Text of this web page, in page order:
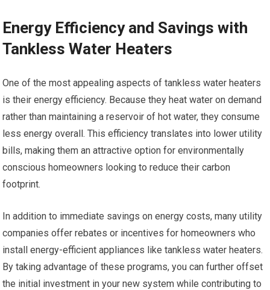
Energy Efficiency and Savings with
Tankless Water Heaters
One of the most appealing aspects of tankless water heaters
is their energy efficiency. Because they heat water on demand
rather than maintaining a reservoir of hot water, they consume
less energy overall. This efficiency translates into lower utility
bills, making them an attractive option for environmentally
conscious homeowners looking to reduce their carbon
footprint.
In addition to immediate savings on energy costs, many utility
companies offer rebates or incentives for homeowners who
install energy-efficient appliances like tankless water heaters.
By taking advantage of these programs, you can further offset
the initial investment in your new system while contributing to